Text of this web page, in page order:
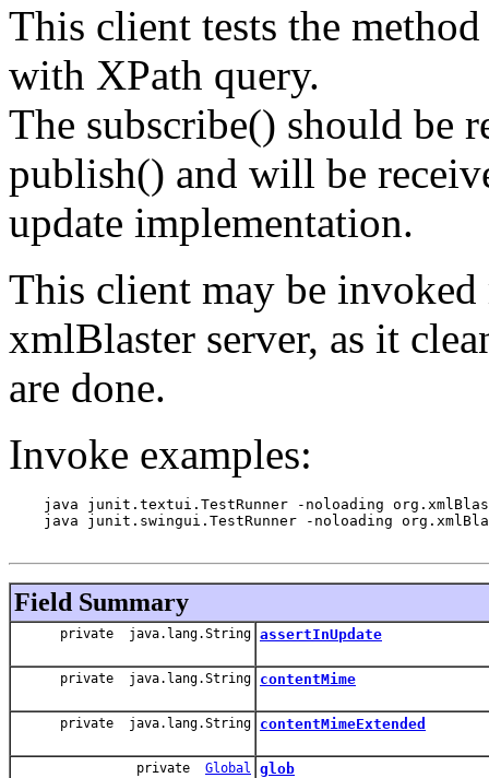
This client tests the
with XPath query.
The subscribe() should be
publish() and will be
update implementation.
This client may be
xmlBlaster server, as it
are done.
Invoke examples:
java junit.textui.TestRunner -noloading
java junit.swingui.TestRunner -noloading
Field Summary
private java.lang.String assertInUpdate
private java.lang.String contentMime
private java.lang.String contentMimeExtended
private Global glob